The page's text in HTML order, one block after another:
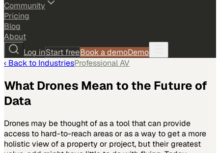
Community
Pricing
Blog
About
Log inStart freeBook a demoDemo
‹ Back to IndustriesProfessional AV
What Drones Mean to the Future of
Data
Drones may be thought of as a tool that can provide
access to hard-to-reach areas or as a way to get a more
holistic view of a property or project, but their greatest